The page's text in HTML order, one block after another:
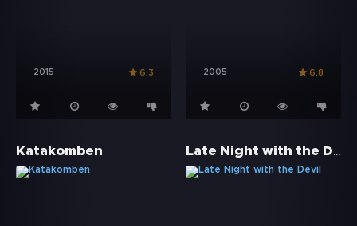
2015 6.3 2005 6.8
Katakomben Late Night with the Devil